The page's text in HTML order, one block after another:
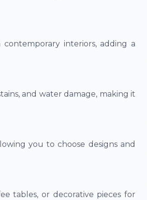
interiors, adding a
and water damage, making it
you to choose designs and
tables, or decorative pieces for